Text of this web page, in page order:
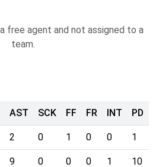
free agent and not assigned to a
team.
AST SCK FF FR INT PD
2 0 1 0 0 1
9 0 0 0 1 10